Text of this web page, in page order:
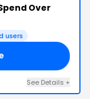
Over
users
See Details +